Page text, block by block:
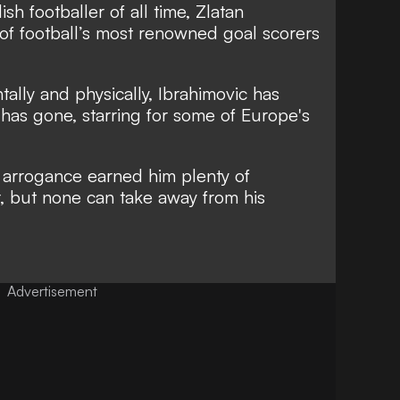
footballer of all time, Zlatan
football’s most renowned goal scorers
and physically, Ibrahimovic has
gone, starring for some of Europe's
earned him plenty of
none can take away from his
Advertisement